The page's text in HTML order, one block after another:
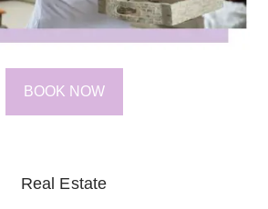
BOOK NOW
Real Estate